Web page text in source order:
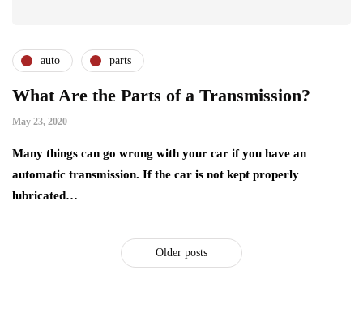
auto parts
What Are the Parts of a Transmission?
May 23, 2020
Many things can go wrong with your car if you have an
automatic transmission. If the car is not kept properly
lubricated…
Older posts